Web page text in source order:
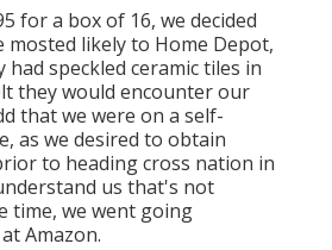
for a box of 16, we decided
mosted likely to Home Depot,
speckled ceramic tiles in
they would encounter our
that we were on a self-
as we desired to obtain
to heading cross nation in
us that's not
time, we went going
Amazon.